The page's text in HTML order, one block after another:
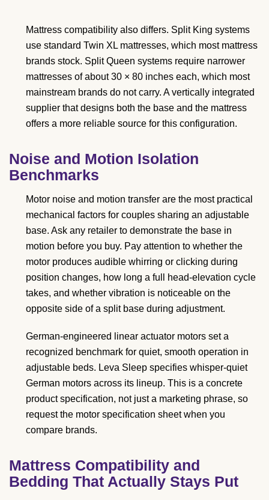
Mattress compatibility also differs. Split King systems
use standard Twin XL mattresses, which most mattress
brands stock. Split Queen systems require narrower
mattresses of about 30 × 80 inches each, which most
mainstream brands do not carry. A vertically integrated
supplier that designs both the base and the mattress
offers a more reliable source for this configuration.
Noise and Motion Isolation
Benchmarks
Motor noise and motion transfer are the most practical
mechanical factors for couples sharing an adjustable
base. Ask any retailer to demonstrate the base in
motion before you buy. Pay attention to whether the
motor produces audible whirring or clicking during
position changes, how long a full head-elevation cycle
takes, and whether vibration is noticeable on the
opposite side of a split base during adjustment.
German-engineered linear actuator motors set a
recognized benchmark for quiet, smooth operation in
adjustable beds. Leva Sleep specifies whisper-quiet
German motors across its lineup. This is a concrete
product specification, not just a marketing phrase, so
request the motor specification sheet when you
compare brands.
Mattress Compatibility and
Bedding That Actually Stays Put